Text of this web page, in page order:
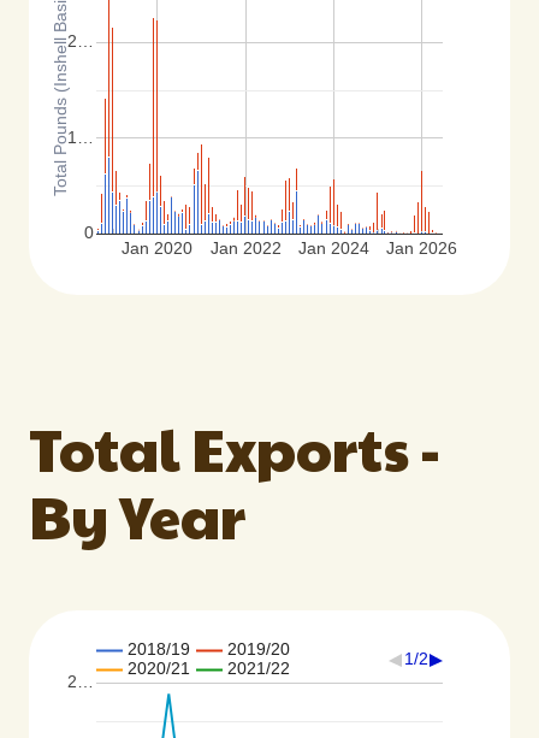
Jan 2020 Jan 2022 Jan 2024 Jan 2026
0
1…
2…
Total Pounds (Inshell Basis)
Total Exports -
By Year
2018/19
2019/20
2020/21
2021/22 1/2
2…